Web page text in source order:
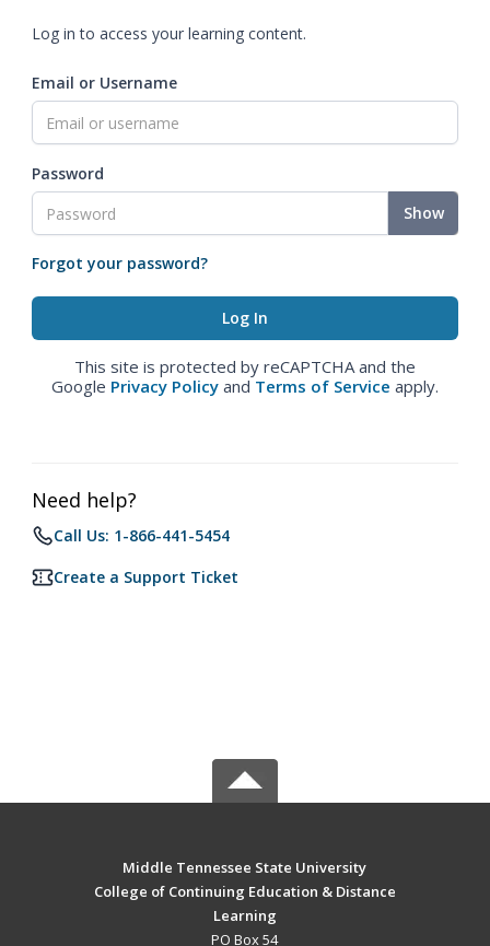
Log in to access your learning content.
Email or Username
Password
Show
Forgot your password?
This site is protected by reCAPTCHA and the
Google Privacy Policy and Terms of Service apply.
Need help?
Call Us: 1-866-441-5454
Create a Support Ticket
Middle Tennessee State University
College of Continuing Education & Distance
Learning
PO Box 54